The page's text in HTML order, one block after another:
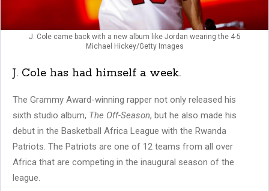
J. Cole came back with a new album like Jordan wearing the 4-5
Michael Hickey/Getty Images
J. Cole has had himself a week.
The Grammy Award-winning rapper not only released his
sixth studio album, The Off-Season, but he also made his
debut in the Basketball Africa League with the Rwanda
Patriots. The Patriots are one of 12 teams from all over
Africa that are competing in the inaugural season of the
league.